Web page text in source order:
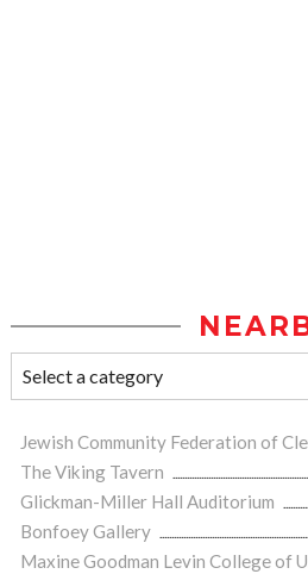
Jewish Community Federation of
The Viking Tavern
Glickman-Miller Hall Auditorium
Bonfoey Gallery
Maxine Goodman Levin College of